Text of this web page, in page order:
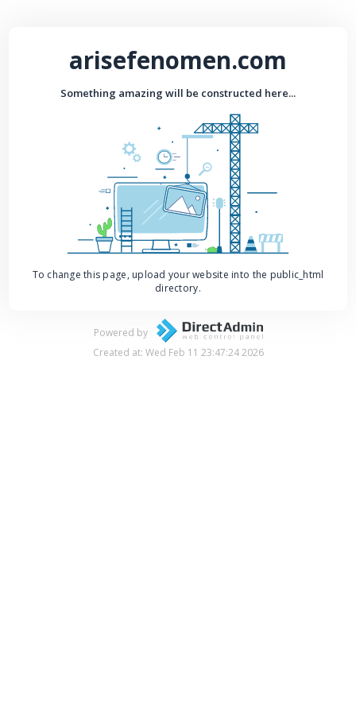
arisefenomen.com
Something amazing will be constructed here...
To change this page, upload your website into the public_html
directory.
Powered by
Created at: Wed Feb 11 23:47:24 2026